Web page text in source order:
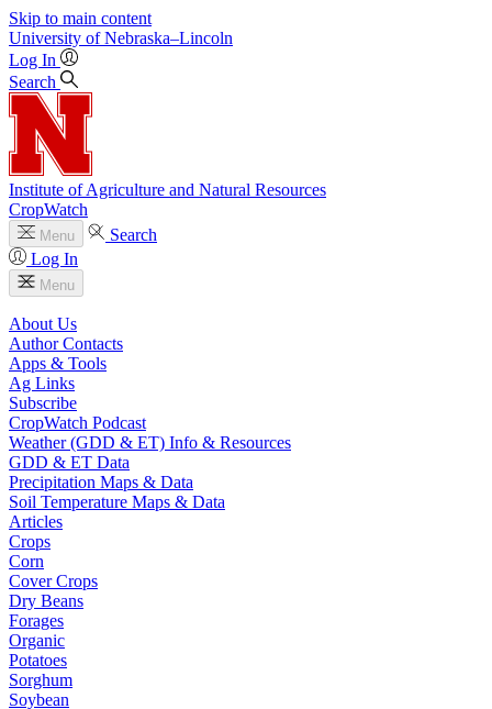
Skip to main content
University of Nebraska–Lincoln
Log In
Search
Institute of Agriculture and Natural Resources
CropWatch
Menu
Search
Log In
Menu
About Us
Author Contacts
Apps & Tools
Ag Links
Subscribe
CropWatch Podcast
Weather (GDD & ET) Info & Resources
GDD & ET Data
Precipitation Maps & Data
Soil Temperature Maps & Data
Articles
Crops
Corn
Cover Crops
Dry Beans
Forages
Organic
Potatoes
Sorghum
Soybean